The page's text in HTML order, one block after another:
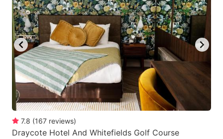
7.8 (167 reviews)
Draycote Hotel And Whitefields Golf Course